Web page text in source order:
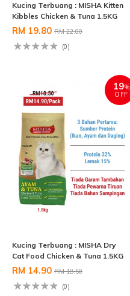
Kucing Terbuang : MISHA Kitten
Kibbles Chicken & Tuna 1.5KG
RM 19.80 RM 22.00
(0)
19%
OFF
Kucing Terbuang : MISHA Dry
Cat Food Chicken & Tuna 1.5KG
RM 14.90 RM 18.50
(0)